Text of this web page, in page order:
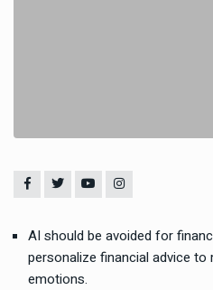
AI should be avoided for
personalize financial advice to
emotions.